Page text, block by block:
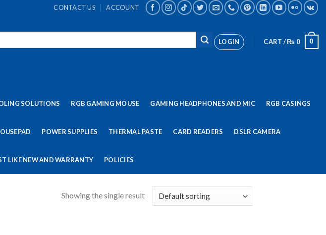
CONTACT US ACCOUNT
LOGIN CART /₨ 0 0
SOLUTIONS RGB GAMING MOUSE GAMING HEADPHONES AND MIC RGB CASINGS
POWER SUPPLIES THERMAL PASTE CARD READERS DSLR CAMERA
LIKE NEW AND WARRANTY POLICIES
Showing the single result